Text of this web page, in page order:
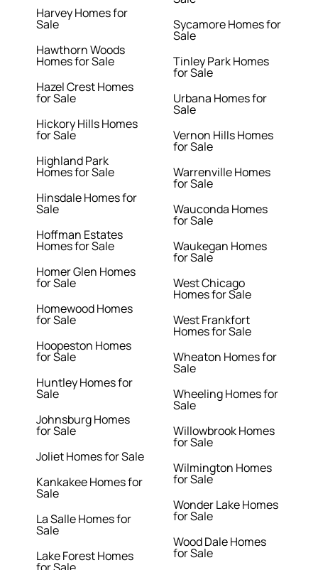
Harvey Homes for
Sale
Hawthorn Woods
Homes for Sale
Hazel Crest Homes
for Sale
Hickory Hills Homes
for Sale
Highland Park
Homes for Sale
Hinsdale Homes for
Sale
Hoffman Estates
Homes for Sale
Homer Glen Homes
for Sale
Homewood Homes
for Sale
Hoopeston Homes
for Sale
Huntley Homes for
Sale
Johnsburg Homes
for Sale
Joliet Homes for Sale
Kankakee Homes for
Sale
La Salle Homes for
Sale
Lake Forest Homes
Sycamore Homes for
Sale
Tinley Park Homes
for Sale
Urbana Homes for
Sale
Vernon Hills Homes
for Sale
Warrenville Homes
for Sale
Wauconda Homes
for Sale
Waukegan Homes
for Sale
West Chicago
Homes for Sale
West Frankfort
Homes for Sale
Wheaton Homes for
Sale
Wheeling Homes for
Sale
Willowbrook Homes
for Sale
Wilmington Homes
for Sale
Wonder Lake Homes
for Sale
Wood Dale Homes
for Sale